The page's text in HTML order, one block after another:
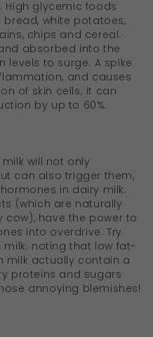
High glycemic foods
bread, white potatoes,
chips and cereal.
absorbed into the
levels to surge. A spike
and causes
of skin cells; it can
by up to 60%.
will not only
can also trigger them,
in dairy milk.
(which are naturally
have the power to
into overdrive. Try
noting that low fat-
milk actually contain a
proteins and sugars
annoying blemishes!